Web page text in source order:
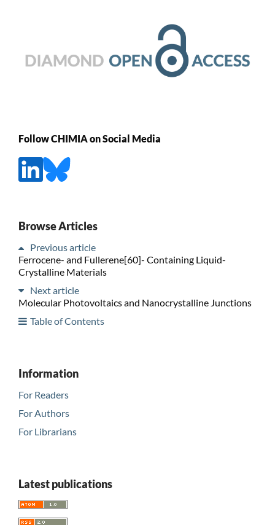
Follow CHIMIA on Social Media
Browse Articles
Previous article
Ferrocene- and Fullerene[60]- Containing Liquid-
Crystalline Materials
Next article
Molecular Photovoltaics and Nanocrystalline Junctions
Table of Contents
Information
For Readers
For Authors
For Librarians
Latest publications